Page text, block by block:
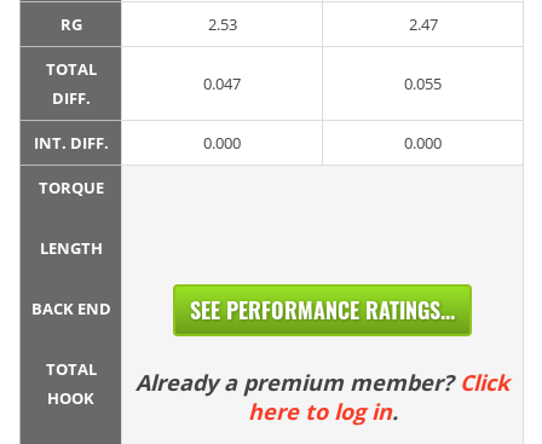
RG 2.53 2.47
TOTAL
DIFF.
0.047 0.055
INT. DIFF. 0.000 0.000
TORQUE
LENGTH
BACK END
TOTAL
HOOK
SEE PERFORMANCE RATINGS...
Already a premium member? Click
here to log in.